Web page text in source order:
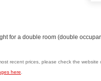
for a double room (double
recent prices, please check the website
here